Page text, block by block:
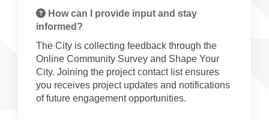
How can I provide input and stay
informed?
The City is collecting feedback through the
Online Community Survey and Shape Your
City. Joining the project contact list ensures
you receives project updates and notifications
of future engagement opportunities.